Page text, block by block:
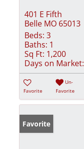
401 E Fifth
Belle MO 65013
Beds: 3
Baths: 1
Sq Ft: 1,200
Days on Market:
Favorite
Un-
Favorite
Favorite